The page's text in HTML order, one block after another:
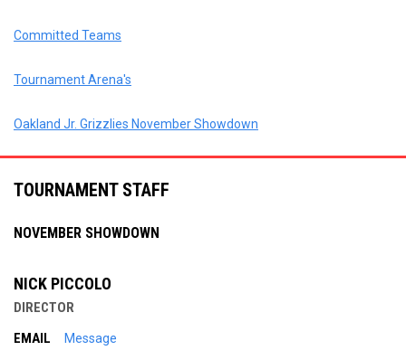
Committed Teams
Tournament Arena's
Oakland Jr. Grizzlies November Showdown
TOURNAMENT STAFF
NOVEMBER SHOWDOWN
NICK PICCOLO
DIRECTOR
EMAIL
Message